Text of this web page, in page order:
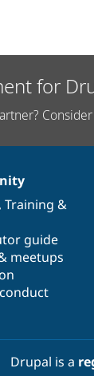
for
Consider
, Training &
guide
meetups
Drupal is a